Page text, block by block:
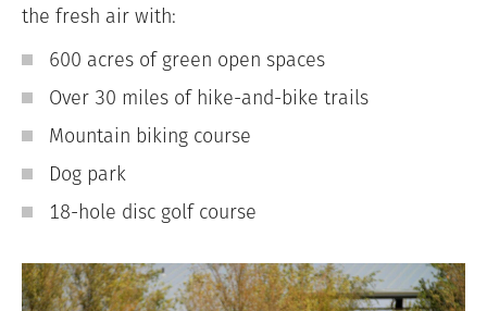
the fresh air with:
600 acres of green open spaces
Over 30 miles of hike-and-bike trails
Mountain biking course
Dog park
18-hole disc golf course